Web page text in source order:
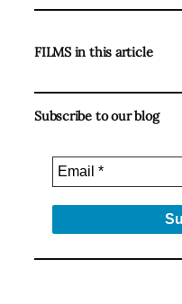
FILMS in this article
Subscribe to our blog